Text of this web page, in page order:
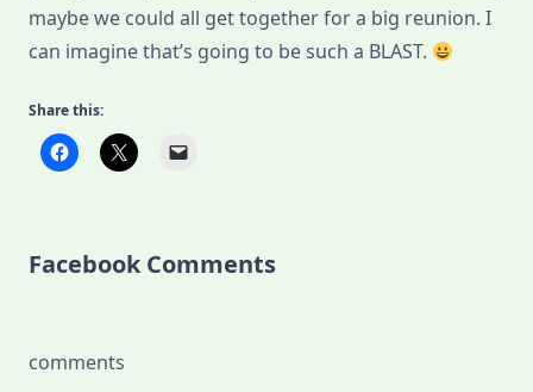
maybe we could all get together for a big reunion. I
can imagine that’s going to be such a BLAST.
Share this:
Facebook Comments
comments